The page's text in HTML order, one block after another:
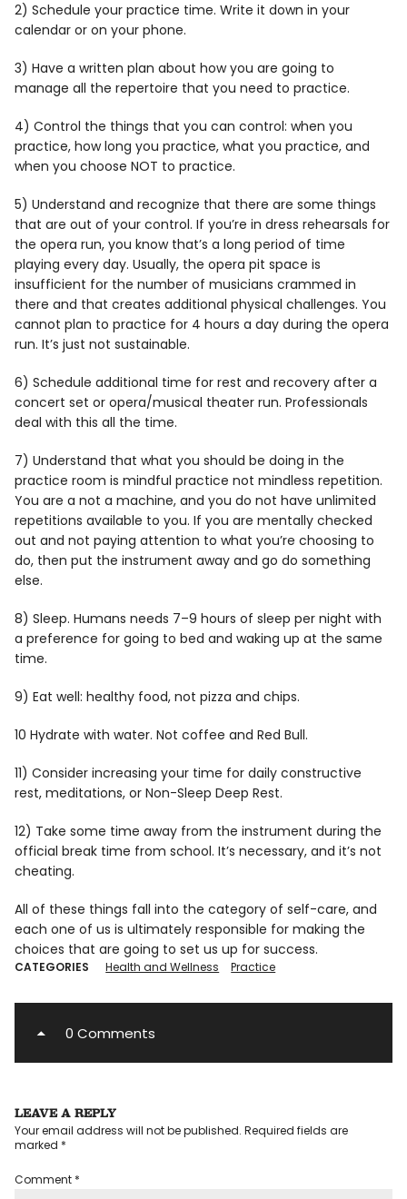
2) Schedule your practice time. Write it down in your
calendar or on your phone.
3) Have a written plan about how you are going to
manage all the repertoire that you need to practice.
4) Control the things that you can control: when you
practice, how long you practice, what you practice, and
when you choose NOT to practice.
5) Understand and recognize that there are some things
that are out of your control. If you’re in dress rehearsals for
the opera run, you know that’s a long period of time
playing every day. Usually, the opera pit space is
insufficient for the number of musicians crammed in
there and that creates additional physical challenges. You
cannot plan to practice for 4 hours a day during the opera
run. It’s just not sustainable.
6) Schedule additional time for rest and recovery after a
concert set or opera/musical theater run. Professionals
deal with this all the time.
7) Understand that what you should be doing in the
practice room is mindful practice not mindless repetition.
You are a not a machine, and you do not have unlimited
repetitions available to you. If you are mentally checked
out and not paying attention to what you’re choosing to
do, then put the instrument away and go do something
else.
8) Sleep. Humans needs 7–9 hours of sleep per night with
a preference for going to bed and waking up at the same
time.
9) Eat well: healthy food, not pizza and chips.
10 Hydrate with water. Not coffee and Red Bull.
11) Consider increasing your time for daily constructive
rest, meditations, or Non-Sleep Deep Rest.
12) Take some time away from the instrument during the
official break time from school. It’s necessary, and it’s not
cheating.
All of these things fall into the category of self-care, and
each one of us is ultimately responsible for making the
choices that are going to set us up for success.
CATEGORIES Health and Wellness Practice
0 Comments
LEAVE A REPLY
Your email address will not be published. Required fields are
marked *
Comment *